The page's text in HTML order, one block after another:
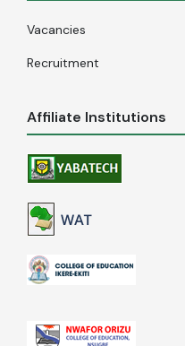
Vacancies
Recruitment
Affiliate Institutions